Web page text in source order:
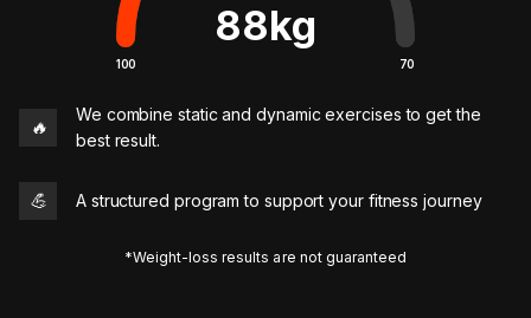
88kg
100 70
🔥
We combine static and dynamic exercises to get the
best result.
💪 A structured program to support your fitness journey
*Weight-loss results are not guaranteed